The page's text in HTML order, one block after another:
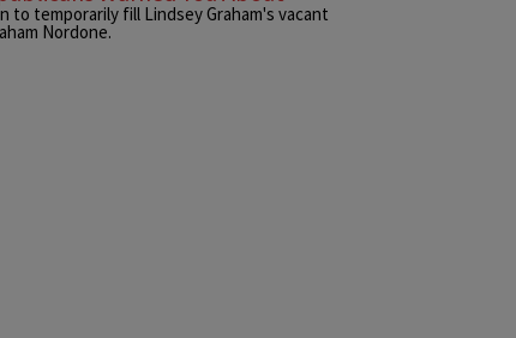
temporarily fill Lindsey Graham's vacant
Nordone.